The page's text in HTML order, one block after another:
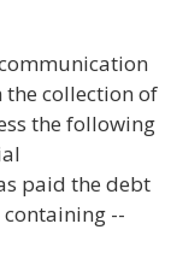
collection of
the following
paid the debt
--